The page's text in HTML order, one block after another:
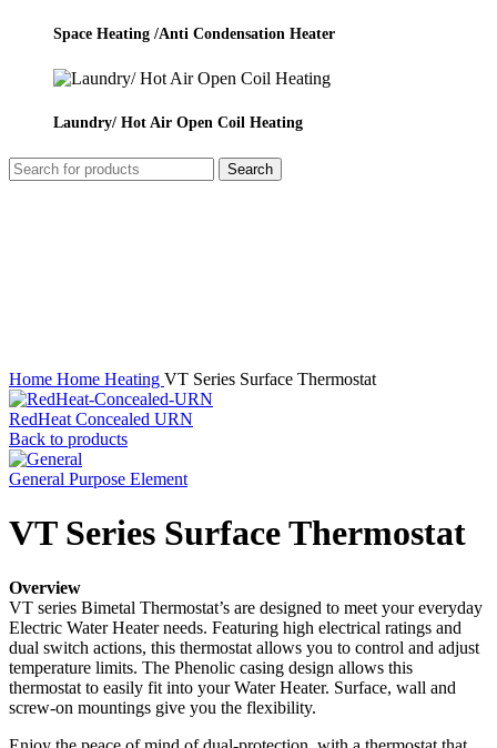
Space Heating /Anti Condensation Heater
Laundry/ Hot Air Open Coil Heating
Search
Home Home Heating VT Series Surface Thermostat
RedHeat Concealed URN
Back to products
General Purpose Element
VT Series Surface Thermostat
Overview
VT series Bimetal Thermostat’s are designed to meet your everyday
Electric Water Heater needs. Featuring high electrical ratings and
dual switch actions, this thermostat allows you to control and adjust
temperature limits. The Phenolic casing design allows this
thermostat to easily fit into your Water Heater. Surface, wall and
screw-on mountings give you the flexibility.